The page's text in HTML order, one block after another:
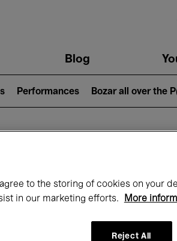
Blog
Performances Bozar all over the
on at
Month
to the storing of cookies on your
in our marketing efforts.
More
Reject All